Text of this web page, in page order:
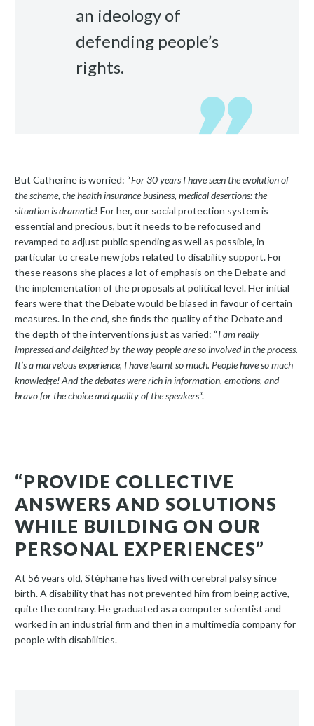
an ideology of
defending people’s
rights.
But Catherine is worried: “For 30 years I have seen the evolution of
the scheme, the health insurance business, medical desertions: the
situation is dramatic! For her, our social protection system is
essential and precious, but it needs to be refocused and
revamped to adjust public spending as well as possible, in
particular to create new jobs related to disability support. For
these reasons she places a lot of emphasis on the Debate and
the implementation of the proposals at political level. Her initial
fears were that the Debate would be biased in favour of certain
measures. In the end, she finds the quality of the Debate and
the depth of the interventions just as varied: “I am really
impressed and delighted by the way people are so involved in the process.
It’s a marvelous experience, I have learnt so much. People have so much
knowledge! And the debates were rich in information, emotions, and
bravo for the choice and quality of the speakers“.
“PROVIDE COLLECTIVE
ANSWERS AND SOLUTIONS
WHILE BUILDING ON OUR
PERSONAL EXPERIENCES”
At 56 years old, Stéphane has lived with cerebral palsy since
birth. A disability that has not prevented him from being active,
quite the contrary. He graduated as a computer scientist and
worked in an industrial firm and then in a multimedia company for
people with disabilities.